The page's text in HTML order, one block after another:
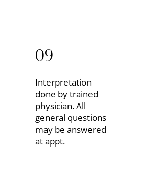
Interpretation
done by trained
physician. All
general questions
may be answered
at appt.
09